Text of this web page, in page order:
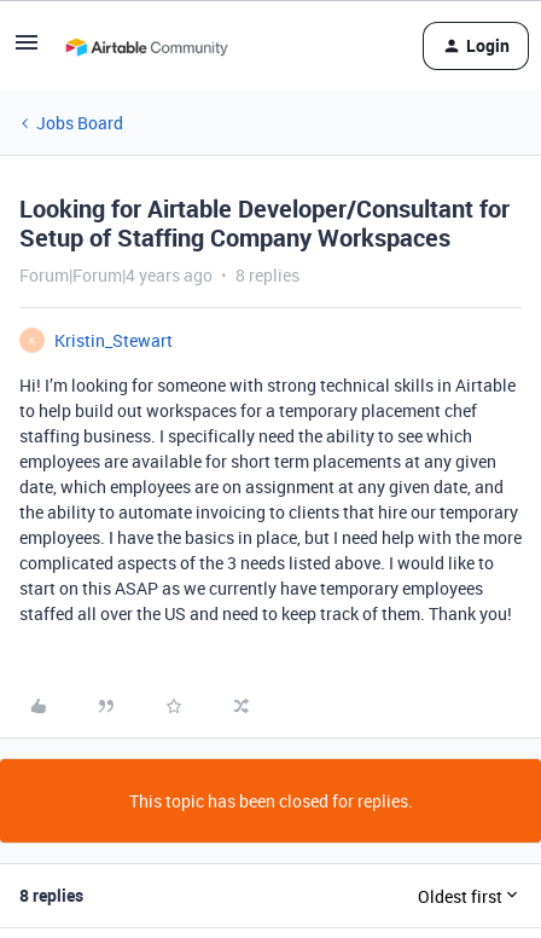
Login
Jobs Board
Looking for Airtable Developer/Consultant for
Setup of Staffing Company Workspaces
Forum|Forum|4 years ago 8 replies
K
Kristin_Stewart
Hi! I’m looking for someone with strong technical skills in Airtable
to help build out workspaces for a temporary placement chef
staffing business. I specifically need the ability to see which
employees are available for short term placements at any given
date, which employees are on assignment at any given date, and
the ability to automate invoicing to clients that hire our temporary
employees. I have the basics in place, but I need help with the more
complicated aspects of the 3 needs listed above. I would like to
start on this ASAP as we currently have temporary employees
staffed all over the US and need to keep track of them. Thank you!
This topic has been closed for replies.
8 replies Oldest first